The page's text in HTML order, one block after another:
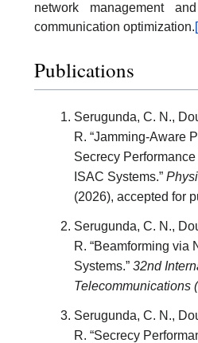
network management
communication optimization.
Publications
Serugunda, C. N.,
R. “Jamming-Aware
Secrecy
ISAC Systems.”
(2026), accepted for
Serugunda, C. N.,
R. “Beamforming via
Systems.” 32nd
Telecommunications
Serugunda, C. N.,
R. “Secrecy